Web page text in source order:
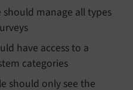
manage all types
have access to a
categories
should only see the